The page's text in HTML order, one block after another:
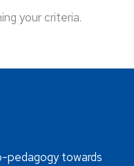
your criteria.
pedagogy towards